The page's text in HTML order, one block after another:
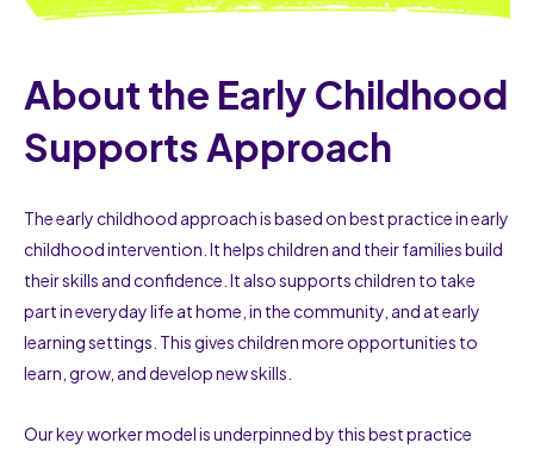
About the Early Childhood
Supports Approach
The early childhood approach is based on best practice in early
childhood intervention. It helps children and their families build
their skills and confidence. It also supports children to take
part in everyday life at home, in the community, and at early
learning settings. This gives children more opportunities to
learn, grow, and develop new skills.
Our key worker model is underpinned by this best practice